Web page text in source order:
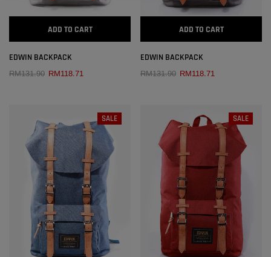
ADD TO CART
EDWIN BACKPACK
RM131.90 RM118.71
ADD TO CART
EDWIN BACKPACK
RM131.90 RM118.71
SALE SALE